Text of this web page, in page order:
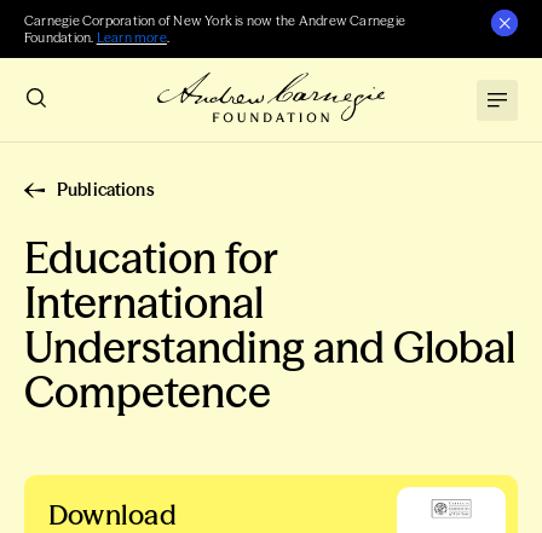
Carnegie Corporation of New York is now the Andrew Carnegie
Foundation. Learn more.
Publications
Education for
International
Understanding and Global
Competence
Download